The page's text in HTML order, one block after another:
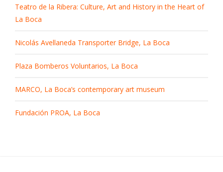
Teatro de la Ribera: Culture, Art and History in the Heart of
La Boca
Nicolás Avellaneda Transporter Bridge, La Boca
Plaza Bomberos Voluntarios, La Boca
MARCO, La Boca’s contemporary art museum
Fundación PROA, La Boca